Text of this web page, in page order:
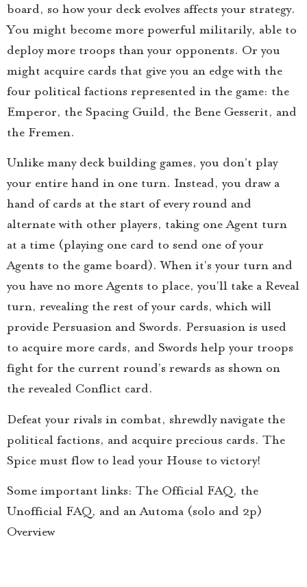
board, so how your deck evolves affects your strategy.
You might become more powerful militarily, able to
deploy more troops than your opponents. Or you
might acquire cards that give you an edge with the
four political factions represented in the game: the
Emperor, the Spacing Guild, the Bene Gesserit, and
the Fremen.
Unlike many deck building games, you don’t play
your entire hand in one turn. Instead, you draw a
hand of cards at the start of every round and
alternate with other players, taking one Agent turn
at a time (playing one card to send one of your
Agents to the game board). When it’s your turn and
you have no more Agents to place, you’ll take a Reveal
turn, revealing the rest of your cards, which will
provide Persuasion and Swords. Persuasion is used
to acquire more cards, and Swords help your troops
fight for the current round’s rewards as shown on
the revealed Conflict card.
Defeat your rivals in combat, shrewdly navigate the
political factions, and acquire precious cards. The
Spice must flow to lead your House to victory!
Some important links: The Official FAQ, the
Unofficial FAQ, and an Automa (solo and 2p)
Overview